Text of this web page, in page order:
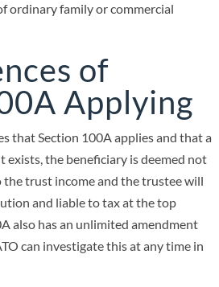
ordinary family or commercial
of
Applying
that Section 100A applies and that a
exists, the beneficiary is deemed not
trust income and the trustee will
and liable to tax at the top
also has an unlimited amendment
can investigate this at any time in